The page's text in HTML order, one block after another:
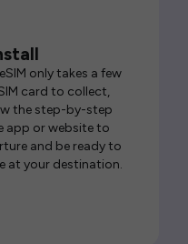
only takes a few
card to collect,
the step-by-step
app or website to
and be ready to
at your destination.